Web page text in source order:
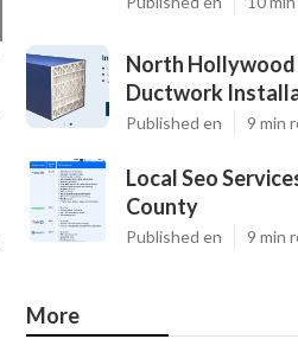
North Hollywood
Ductwork
Published en 9 min
Local Seo
County
Published en 9 min
More